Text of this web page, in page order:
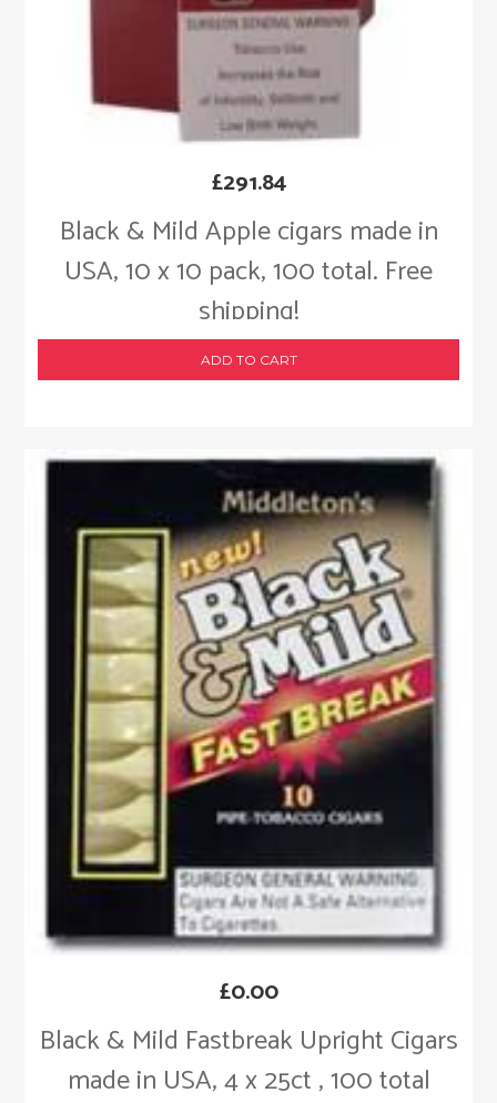
Black & Mild Apple cigars made in
USA, 10 x 10 pack, 100 total. Free
shipping!
£291.84
ADD TO CART
Black & Mild Fastbreak Upright Cigars
made in USA, 4 x 25ct , 100 total
£0.00